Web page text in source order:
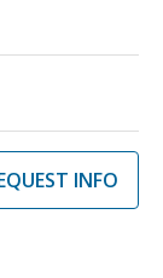
INFO